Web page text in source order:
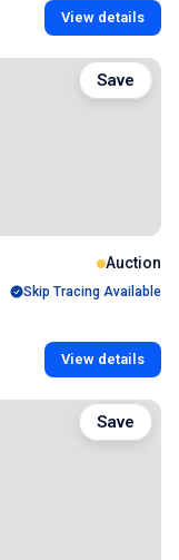
View details
Auction
Skip Tracing Available
View details
Save
Save